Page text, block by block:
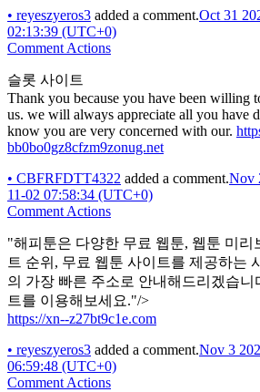
• reyeszyeros3 added a comment.Oct 31
02:13:39 (UTC+0)
Comment Actions
슬롯 사이트
Thank you because you have been willing
us. we will always appreciate all you have
know you are very concerned with our.
bb0bo0gz8cfzm9zonug.net
• CBFRFDTT4322 added a comment.Nov
11-02 07:58:34 (UTC+0)
Comment Actions
"해피툰은 다양한 무료 웹툰, 웹툰 미리
트 순위, 무료 웹툰 사이트를 제공하는
의 가장 빠른 주소로 안내해드리겠습니
트를 이용해보세요."/>
https://xn--z27bt9c1e.com
• reyeszyeros3 added a comment.Nov 3
06:59:48 (UTC+0)
Comment Actions